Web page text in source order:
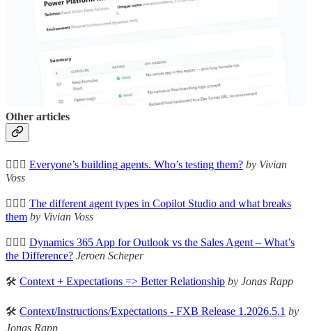
Important M365 Sales Agent features coming in 2026 Wave 1
you need to know!
🦸🏻‍♀️ Dian Taylor shows off the latest features from the Sales Agent.
Some of these are simple, but powerful.
Other articles
🦸🏻‍♀️ Everyone’s building agents. Who’s testing them? by Vivian
Voss
🦸🏻‍♀️ The different agent types in Copilot Studio and what breaks
them by Vivian Voss
🦸🏻‍♀️ Dynamics 365 App for Outlook vs the Sales Agent – What’s
the Difference? Jeroen Scheper
🛠️ Context + Expectations => Better Relationship by Jonas Rapp
🛠️ Context/Instructions/Expectations - FXB Release 1.2026.5.1 by
Jonas Rapp